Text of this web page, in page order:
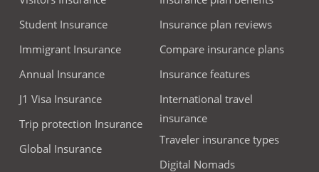
Student Insurance
Immigrant Insurance
Annual Insurance
J1 Visa Insurance
Trip protection Insurance
Global Insurance
Insurance plan reviews
Compare insurance plans
Insurance features
International travel
insurance
Traveler insurance types
Digital Nomads